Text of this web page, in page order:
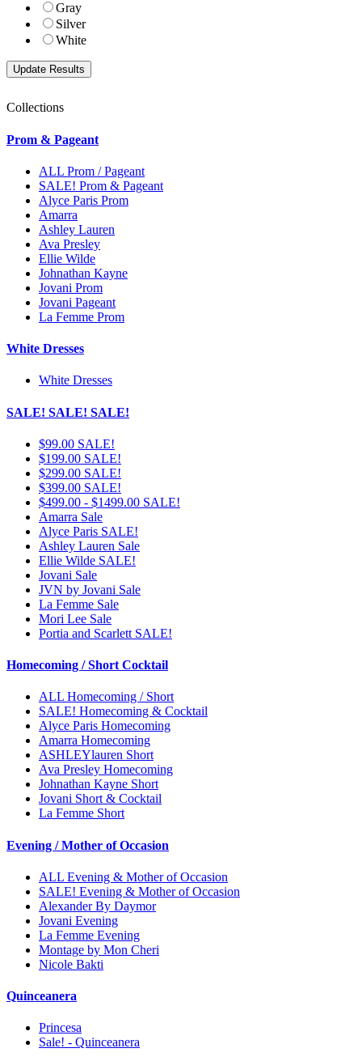
Gray
Silver
White
Collections
Prom & Pageant
ALL Prom / Pageant
SALE! Prom & Pageant
Alyce Paris Prom
Amarra
Ashley Lauren
Ava Presley
Ellie Wilde
Johnathan Kayne
Jovani Prom
Jovani Pageant
La Femme Prom
White Dresses
White Dresses
SALE! SALE! SALE!
$99.00 SALE!
$199.00 SALE!
$299.00 SALE!
$399.00 SALE!
$499.00 - $1499.00 SALE!
Amarra Sale
Alyce Paris SALE!
Ashley Lauren Sale
Ellie Wilde SALE!
Jovani Sale
JVN by Jovani Sale
La Femme Sale
Mori Lee Sale
Portia and Scarlett SALE!
Homecoming / Short Cocktail
ALL Homecoming / Short
SALE! Homecoming & Cocktail
Alyce Paris Homecoming
Amarra Homecoming
ASHLEYlauren Short
Ava Presley Homecoming
Johnathan Kayne Short
Jovani Short & Cocktail
La Femme Short
Evening / Mother of Occasion
ALL Evening & Mother of Occasion
SALE! Evening & Mother of Occasion
Alexander By Daymor
Jovani Evening
La Femme Evening
Montage by Mon Cheri
Nicole Bakti
Quinceanera
Princesa
Sale! - Quinceanera